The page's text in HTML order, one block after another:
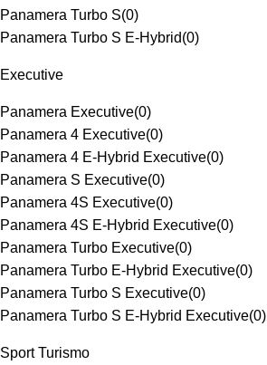
Panamera Turbo S(0)
Panamera Turbo S E-Hybrid(0)
Executive
Panamera Executive(0)
Panamera 4 Executive(0)
Panamera 4 E-Hybrid Executive(0)
Panamera S Executive(0)
Panamera 4S Executive(0)
Panamera 4S E-Hybrid Executive(0)
Panamera Turbo Executive(0)
Panamera Turbo E-Hybrid Executive(0)
Panamera Turbo S Executive(0)
Panamera Turbo S E-Hybrid Executive(0)
Sport Turismo